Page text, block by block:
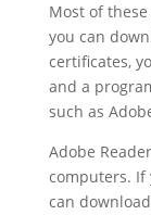
Most of
you can
certificates,
and a
such as
Adobe
computers. If
can